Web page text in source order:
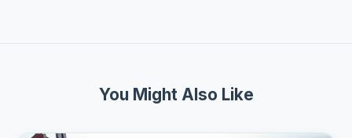
You Might Also Like